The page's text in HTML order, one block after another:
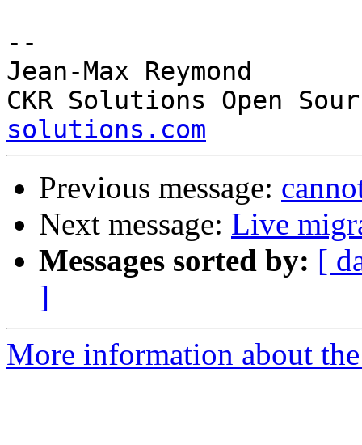
--
Jean-Max Reymond
CKR Solutions Open
solutions.com
Previous message:
Next message: Live
Messages sorted by: [
]
More information about